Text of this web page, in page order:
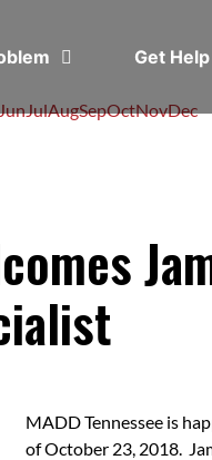
Get Help
JulAugSepOctNovDec
MADD Tennessee is
of October 23, 2018.